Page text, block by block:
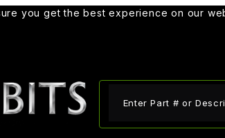
you get the best experience on our